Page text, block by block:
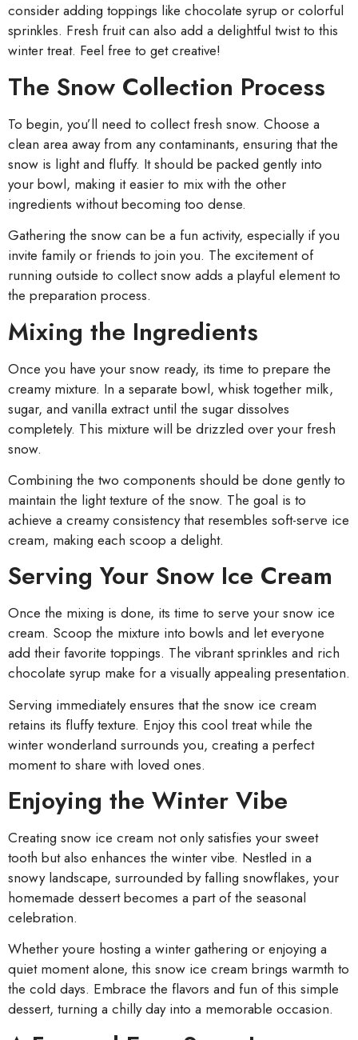
consider adding toppings like chocolate syrup or colorful
sprinkles. Fresh fruit can also add a delightful twist to this
winter treat. Feel free to get creative!
The Snow Collection Process
To begin, you’ll need to collect fresh snow. Choose a
clean area away from any contaminants, ensuring that the
snow is light and fluffy. It should be packed gently into
your bowl, making it easier to mix with the other
ingredients without becoming too dense.
Gathering the snow can be a fun activity, especially if you
invite family or friends to join you. The excitement of
running outside to collect snow adds a playful element to
the preparation process.
Mixing the Ingredients
Once you have your snow ready, its time to prepare the
creamy mixture. In a separate bowl, whisk together milk,
sugar, and vanilla extract until the sugar dissolves
completely. This mixture will be drizzled over your fresh
snow.
Combining the two components should be done gently to
maintain the light texture of the snow. The goal is to
achieve a creamy consistency that resembles soft-serve ice
cream, making each scoop a delight.
Serving Your Snow Ice Cream
Once the mixing is done, its time to serve your snow ice
cream. Scoop the mixture into bowls and let everyone
add their favorite toppings. The vibrant sprinkles and rich
chocolate syrup make for a visually appealing presentation.
Serving immediately ensures that the snow ice cream
retains its fluffy texture. Enjoy this cool treat while the
winter wonderland surrounds you, creating a perfect
moment to share with loved ones.
Enjoying the Winter Vibe
Creating snow ice cream not only satisfies your sweet
tooth but also enhances the winter vibe. Nestled in a
snowy landscape, surrounded by falling snowflakes, your
homemade dessert becomes a part of the seasonal
celebration.
Whether youre hosting a winter gathering or enjoying a
quiet moment alone, this snow ice cream brings warmth to
the cold days. Embrace the flavors and fun of this simple
dessert, turning a chilly day into a memorable occasion.